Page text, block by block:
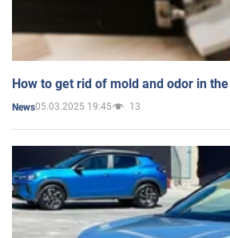
How to get rid of mold and odor in
News05.03.2025 19:45 13